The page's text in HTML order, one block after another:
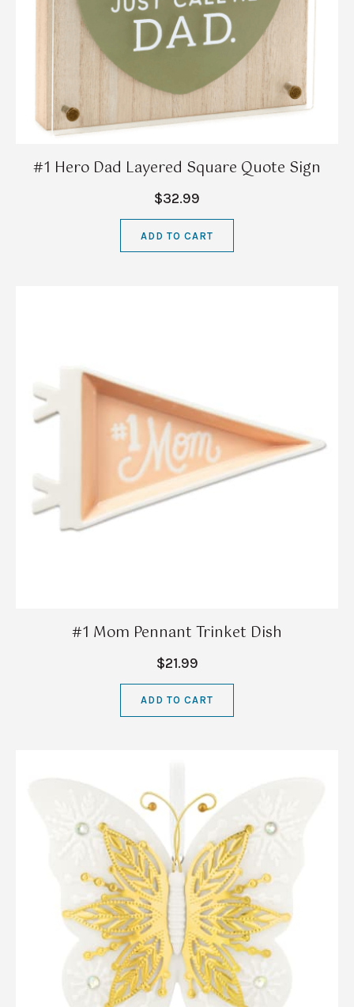
#1 Hero Dad Layered Square Quote Sign
$32.99
ADD TO CART
#1 Mom Pennant Trinket Dish
$21.99
ADD TO CART